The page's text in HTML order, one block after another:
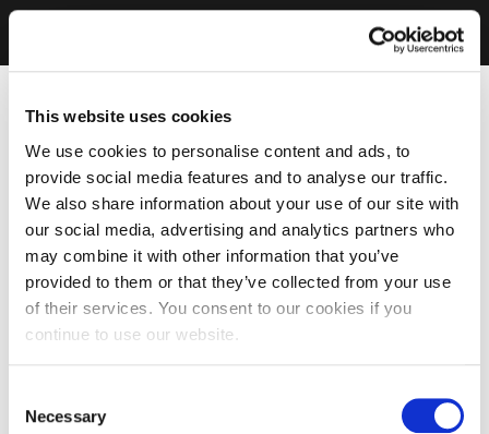
This website uses cookies
We use cookies to personalise content and ads, to
provide social media features and to analyse our traffic.
We also share information about your use of our site with
our social media, advertising and analytics partners who
may combine it with other information that you’ve
provided to them or that they’ve collected from your use
of their services. You consent to our cookies if you
continue to use our website.
Selection
Necessary